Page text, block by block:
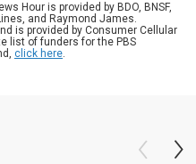
Hour is provided by BDO, BNSF,
and Raymond James.
is provided by Consumer Cellular
list of funders for the PBS
click here.